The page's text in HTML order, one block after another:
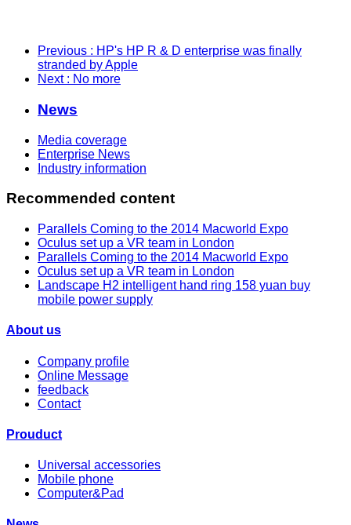
Previous : HP's HP R & D enterprise was finally
stranded by Apple
Next : No more
News
Media coverage
Enterprise News
Industry information
Recommended content
Parallels Coming to the 2014 Macworld Expo
Oculus set up a VR team in London
Parallels Coming to the 2014 Macworld Expo
Oculus set up a VR team in London
Landscape H2 intelligent hand ring 158 yuan buy
mobile power supply
About us
Company profile
Online Message
feedback
Contact
Prouduct
Universal accessories
Mobile phone
Computer&Pad